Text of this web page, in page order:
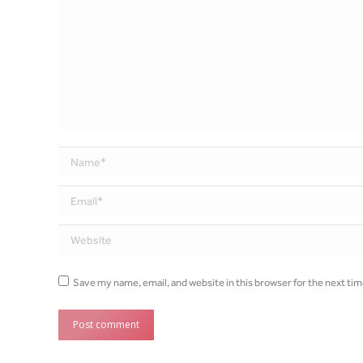
Name *
Email *
Website
Save my name, email, and website in this browser for the next
Post comment